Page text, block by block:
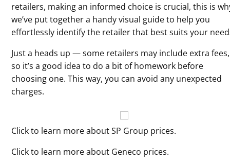
retailers, making an informed choice is crucial, this is
we’ve put together a handy visual guide to help you
effortlessly identify the retailer that best suits your
Just a heads up — some retailers may include extra fees,
so it’s a good idea to do a bit of homework before
choosing one. This way, you can avoid any unexpected
charges.
Click to learn more about SP Group prices.
Click to learn more about Geneco prices.